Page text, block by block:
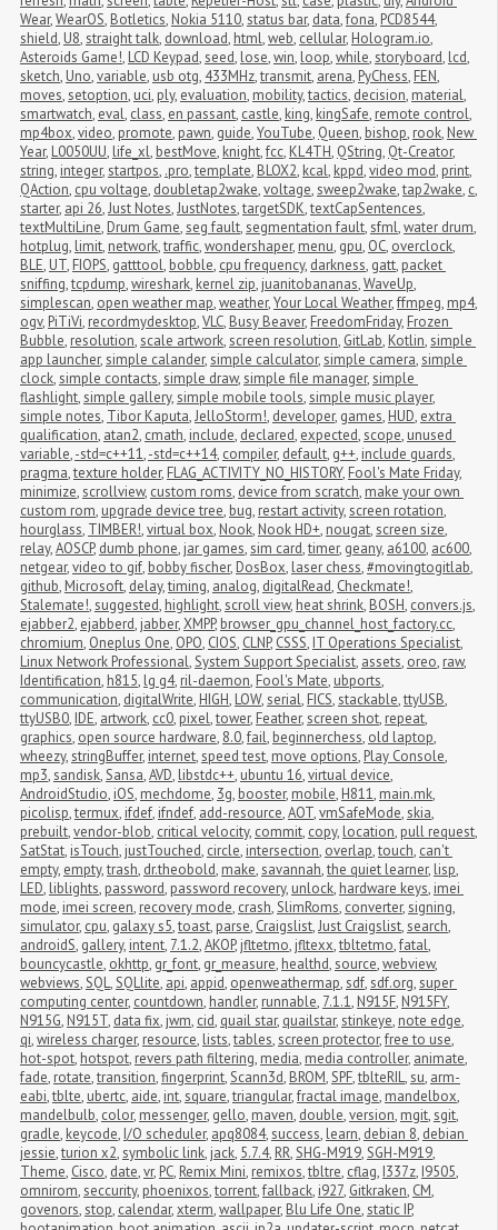
Wear,WearOS, Botletics, Nokia 5110,status bar, data,fona, PCD8544,
shield, U8,straight talk, download, html,web, cellular, Hologram.io,
Asteroids Game!, LCD Keypad,seed, lose,win, loop,while,storyboard, lcd,
sketch, Uno,variable, usb otg, 433MHz,transmit, arena, PyChess, FEN,
moves,setoption, uci, ply, evaluation, mobility,tactics, decision, material,
smartwatch, eval, class, en passant, castle, king, kingSafe, remote control,
mp4box,video, promote, pawn, guide,YouTube, Queen, bishop, rook, New
Year, L0050UU, life_xl, bestMove, knight,fcc, KL4TH, QString, Qt-Creator,
string, integer,startpos, .pro,template, BLOX2, kcal, kppd,video mod, print,
QAction, cpu voltage, doubletap2wake,voltage,sweep2wake,tap2wake, c,
starter, api 26,Just Notes,JustNotes,targetSDK,textCapSentences,
textMultiLine, Drum Game,seg fault,segmentation fault,sfml,water drum,
hotplug, limit, network,traffic,wondershaper, menu, gpu, OC, overclock,
BLE, UT, FIOPS, gatttool, bobble, cpu frequency, darkness, gatt, packet
sniffing,tcpdump,wireshark, kernel zip, juanitobananas,WaveUp,
simplescan, open weather map,weather,Your Local Weather,ffmpeg, mp4,
ogv, PiTiVi, recordmydesktop,VLC, Busy Beaver, FreedomFriday, Frozen
Bubble, resolution,scale artwork,screen resolution, GitLab, Kotlin,simple
app launcher,simple calander,simple calculator,simple camera,simple
clock,simple contacts,simple draw,simple file manager,simple
flashlight,simple gallery,simple mobile tools,simple music player,
simple notes, Tibor Kaputa,JelloStorm!, developer, games, HUD, extra
qualification, atan2, cmath, include, declared, expected,scope, unused
variable,-std=c++11,-std=c++14, compiler, default, g++, include guards,
pragma,texture holder, FLAG_ACTIVITY_NO_HISTORY, Fool's Mate Friday,
minimize,scrollview, custom roms, device from scratch, make your own
custom rom, upgrade device tree, bug, restart activity,screen rotation,
hourglass, TIMBER!,virtual box, Nook, Nook HD+, nougat,screen size,
relay,AOSCP, dumb phone, jar games,sim card,timer, geany, a6100, ac600,
netgear,video to gif, bobby fischer, DosBox, laser chess,#movingtogitlab,
github, Microsoft, delay,timing, analog, digitalRead, Checkmate!,
Stalemate!,suggested, highlight,scroll view, heat shrink, BOSH, convers.js,
ejabber2, ejabberd, jabber,XMPP, browser_gpu_channel_host_factory.cc,
chromium, Oneplus One, OPO, CIOS, CLNP, CSSS, IT Operations Specialist,
Linux Network Professional,System Support Specialist, assets, oreo, raw,
Identification, h815, lg g4, ril-daemon, Fool's Mate, ubports,
communication, digitalWrite, HIGH, LOW,serial, FICS,stackable,ttyUSB,
ttyUSB0, IDE, artwork, cc0, pixel,tower, Feather,screen shot, repeat,
graphics, open source hardware, 8.0,fail, beginnerchess, old laptop,
wheezy,stringBuffer, internet,speed test, move options, Play Console,
mp3,sandisk,Sansa,AVD, libstdc++, ubuntu 16,virtual device,
AndroidStudio, iOS, mechdome, 3g, booster, mobile, H811, main.mk,
picolisp,termux, ifdef, ifndef, add-resource,AOT,vmSafeMode,skia,
prebuilt,vendor-blob, critical velocity, commit, copy, location, pull request,
SatStat, isTouch, justTouched, circle, intersection, overlap,touch, can't
empty, empty,trash, dr.theobold, make,savannah,the quiet learner, lisp,
LED, liblights, password, password recovery, unlock, hardware keys, imei
mode, imei screen, recovery mode, crash,SlimRoms, converter,signing,
simulator, cpu, galaxy s5,toast, parse, Craigslist,Just Craigslist,search,
androidS, gallery, intent, 7.1.2,AKOP, jfltetmo, jfltexx,tbltetmo,fatal,
bouncycastle, okhttp, gr_font, gr_measure, healthd,source,webview,
webviews,SQL,SQLlite, api, appid, openweathermap,sdf,sdf.org,super
computing center, countdown, handler, runnable, 7.1.1, N915F, N915FY,
N915G, N915T, data fix, jwm, cid, quail star, quailstar,stinkeye, note edge,
qi,wireless charger, resource, lists,tables,screen protector,free to use,
hot-spot, hotspot, revers path filtering, media, media controller, animate,
fade, rotate,transition,fingerprint,Scann3d, BROM,SPF,tblteRIL,su, arm-
eabi,tblte, ubertc, aide, int,square,triangular,fractal image, mandelbox,
mandelbulb, color, messenger, gello, maven, double,version, mgit,sgit,
gradle, keycode, I/O scheduler, apq8084,success, learn, debian 8, debian
jessie,turion x2,symbolic link, jack, 5.7.4, RR,SHG-M919,SGH-M919,
Theme, Cisco, date,vr, PC, Remix Mini, remixos,tbltre, cflag, I337z, I9505,
omnirom,seccurity, phoenixos,torrent,fallback, i927, Gitkraken, CM,
govenors,stop, calendar,xterm,wallpaper, Blu Life One,static IP,